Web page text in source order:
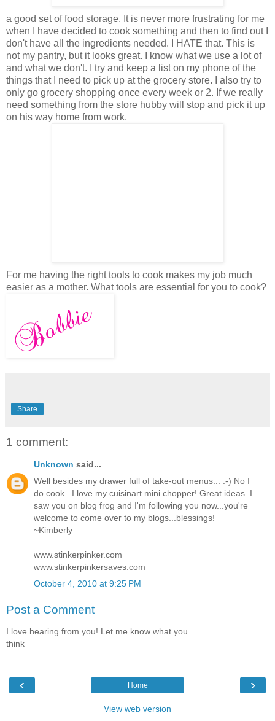
a good set of food storage. It is never more frustrating for me
when I have decided to cook something and then to find out I
don't have all the ingredients needed. I HATE that. This is
not my pantry, but it looks great. I know what we use a lot of
and what we don't. I try and keep a list on my phone of the
things that I need to pick up at the grocery store. I also try to
only go grocery shopping once every week or 2. If we really
need something from the store hubby will stop and pick it up
on his way home from work.
For me having the right tools to cook makes my job much
easier as a mother. What tools are essential for you to cook?
Share
1 comment:
Unknown said...
Well besides my drawer full of take-out menus... :-) No I
do cook...I love my cuisinart mini chopper! Great ideas. I
saw you on blog frog and I'm following you now...you're
welcome to come over to my blogs...blessings!
~Kimberly
www.stinkerpinker.com
www.stinkerpinkersaves.com
October 4, 2010 at 9:25 PM
Post a Comment
I love hearing from you! Let me know what you
think
‹ ›
Home
View web version